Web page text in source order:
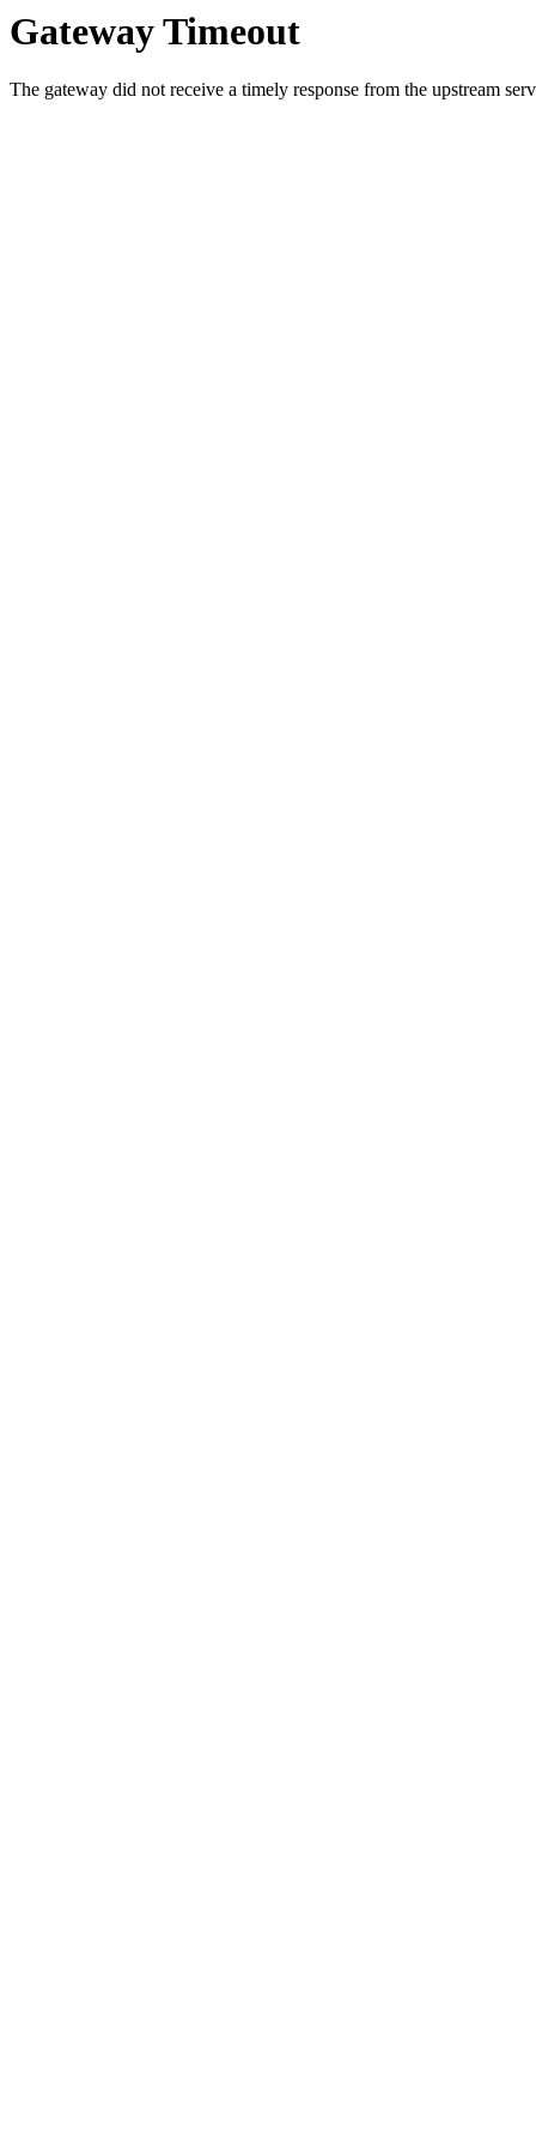
Gateway Timeout
The gateway did not receive a timely response from the upstream